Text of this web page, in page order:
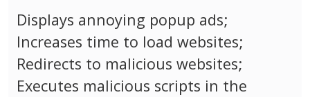
Displays annoying popup ads;
Increases time to load websites;
Redirects to malicious websites;
Executes malicious scripts in the